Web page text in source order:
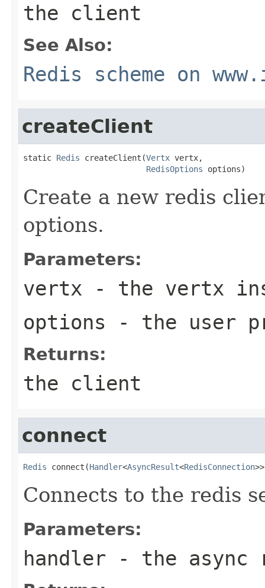
the client
See Also:
Redis scheme on
createClient
static Redis createClient(Vertx vertx,
RedisOptions options)
Create a new redis
options.
Parameters:
vertx - the vertx
options - the user
Returns:
the client
connect
Redis connect(Handler<AsyncResult<RedisConnection
Connects to the redis
Parameters:
handler - the async